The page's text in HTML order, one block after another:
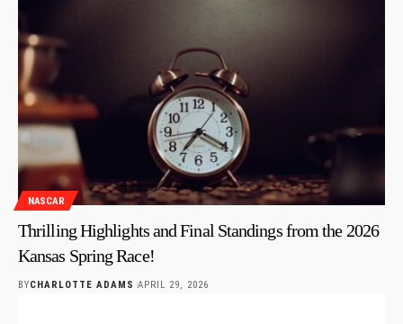
NASCAR
Thrilling Highlights and Final Standings from the 2026
Kansas Spring Race!
BYCHARLOTTE ADAMS APRIL 29, 2026